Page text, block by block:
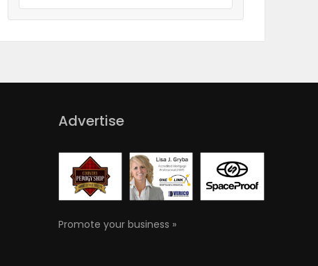
Advertise
Promote your business »